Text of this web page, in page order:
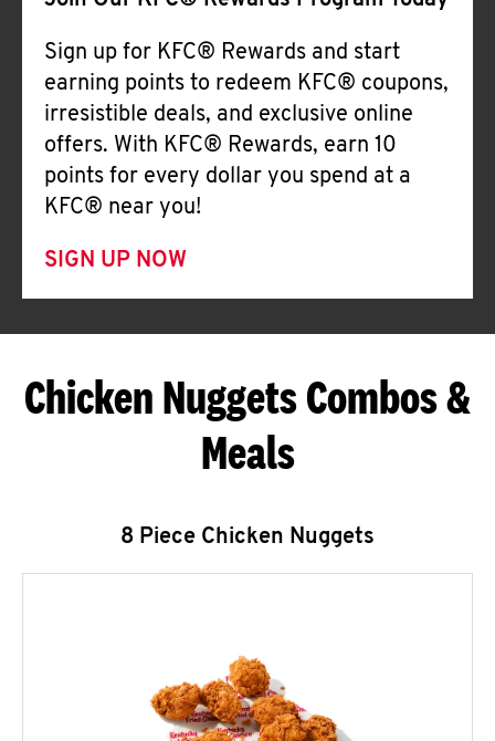
Sign up for KFC® Rewards and start
earning points to redeem KFC® coupons,
irresistible deals, and exclusive online
offers. With KFC® Rewards, earn 10
points for every dollar you spend at a
KFC® near you!
SIGN UP NOW
Chicken Nuggets Combos &
Meals
8 Piece Chicken Nuggets